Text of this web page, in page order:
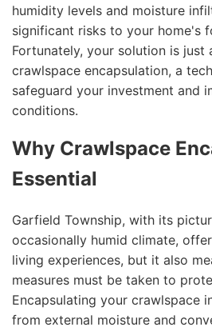
humidity levels and moisture
significant risks to your home's
Fortunately, your solution is just
crawlspace encapsulation, a
safeguard your investment and
conditions.
Why Crawlspace
Essential
Garfield Township, with its
occasionally humid climate,
living experiences, but it also
measures must be taken to
Encapsulating your crawlspace
from external moisture and